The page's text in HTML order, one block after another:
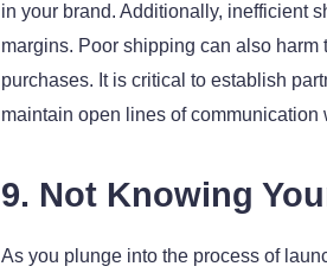
in your brand. Additionally, inefficient
margins. Poor shipping can also
purchases. It is critical to establish
maintain open lines of
9. Not Knowing
As you plunge into the process of